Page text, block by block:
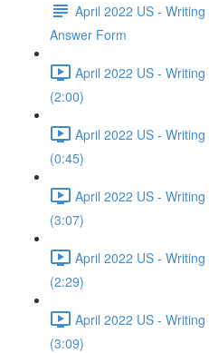
April 2022 US -
Answer Form
April 2022 US -
(2:00)
April 2022 US -
(0:45)
April 2022 US -
(3:07)
April 2022 US -
(2:29)
April 2022 US -
(3:09)